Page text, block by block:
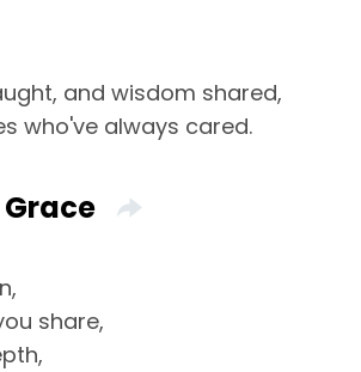
and wisdom shared,
who've always cared.
share,